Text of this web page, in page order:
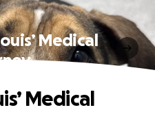
Medical
Medical